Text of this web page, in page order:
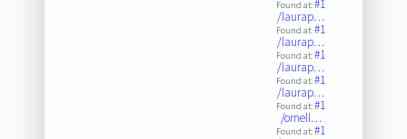
Found at:#1
/laurap…
Found at:#1
/laurap…
Found at:#1
/laurap…
Found at:#1
/laurap…
Found at:#1
/ornell…
Found at:#1